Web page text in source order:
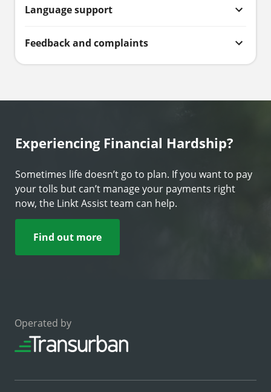
Language support
Feedback and complaints
Experiencing Financial Hardship?
Sometimes life doesn’t go to plan. If you want to pay
your tolls but can’t manage your payments right
now, the Linkt Assist team can help.
Find out more
Operated by